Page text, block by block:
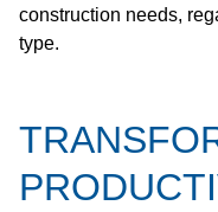
construction needs,
type.